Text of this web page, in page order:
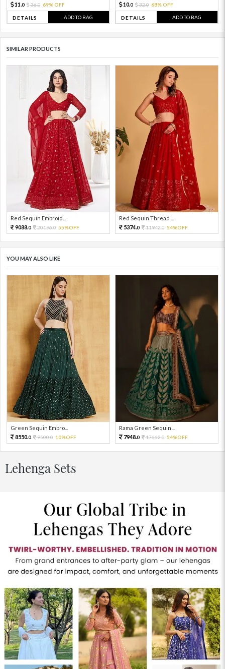
11. 0 36.0 69% OFF
DETAILS ADD TO BAG
10.0 32.0 68% OFF
DETAILS ADD TO BAG
SIMILAR PRODUCTS
Red Sequin Embroid...
9088.0 20196.0 55%OFF
Red Sequin Thread ...
5374.0 11942.0 54%OFF
YOU MAY ALSO LIKE
Green Sequin Embro...
8550.0 9500.0 10%OFF
Rama Green Sequin ...
7948.0 17662.0 54%OFF
Lehenga Sets